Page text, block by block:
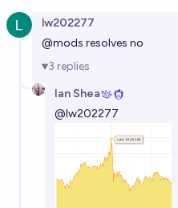
ounce before 2035?
Will gold reach 20k by
jim
What will be the highest
end of 2027?
chris (strutheo)
lw202277
@mods resolves no
3 replies
Ian Shea
@lw202277